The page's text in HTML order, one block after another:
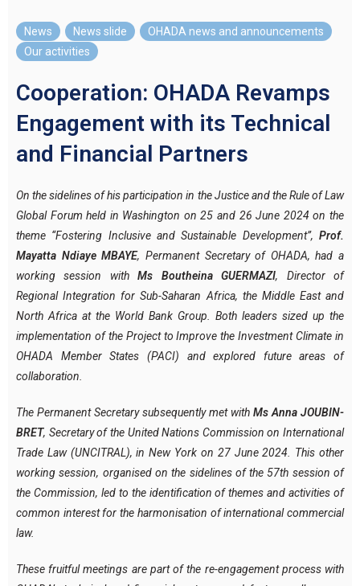
News News slide OHADA news and announcements
Our activities
Cooperation: OHADA Revamps
Engagement with its Technical
and Financial Partners
On the sidelines of his participation in the Justice and the Rule of Law
Global Forum held in Washington on 25 and 26 June 2024 on the
theme “Fostering Inclusive and Sustainable Development”, Prof.
Mayatta Ndiaye MBAYE, Permanent Secretary of OHADA, had a
working session withMs Boutheina GUERMAZI, Director of
Regional Integration for Sub-Saharan Africa, the Middle East and
North Africa at the World Bank Group. Both leaders sized up the
implementation of the Project to Improve the Investment Climate in
OHADA Member States (PACI) and explored future areas of
collaboration.
The Permanent Secretary subsequently met with Ms Anna JOUBIN-
BRET, Secretary of the United Nations Commission on International
Trade Law (UNCITRAL), in New York on 27 June 2024. This other
working session, organised on the sidelines of the 57th session of
the Commission, led to the identification of themes and activities of
common interest for the harmonisation of international commercial
law.
These fruitful meetings are part of the re-engagement process with